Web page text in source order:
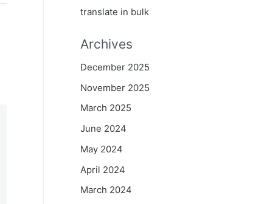
translate in bulk
Archives
December 2025
November 2025
March 2025
June 2024
May 2024
April 2024
March 2024